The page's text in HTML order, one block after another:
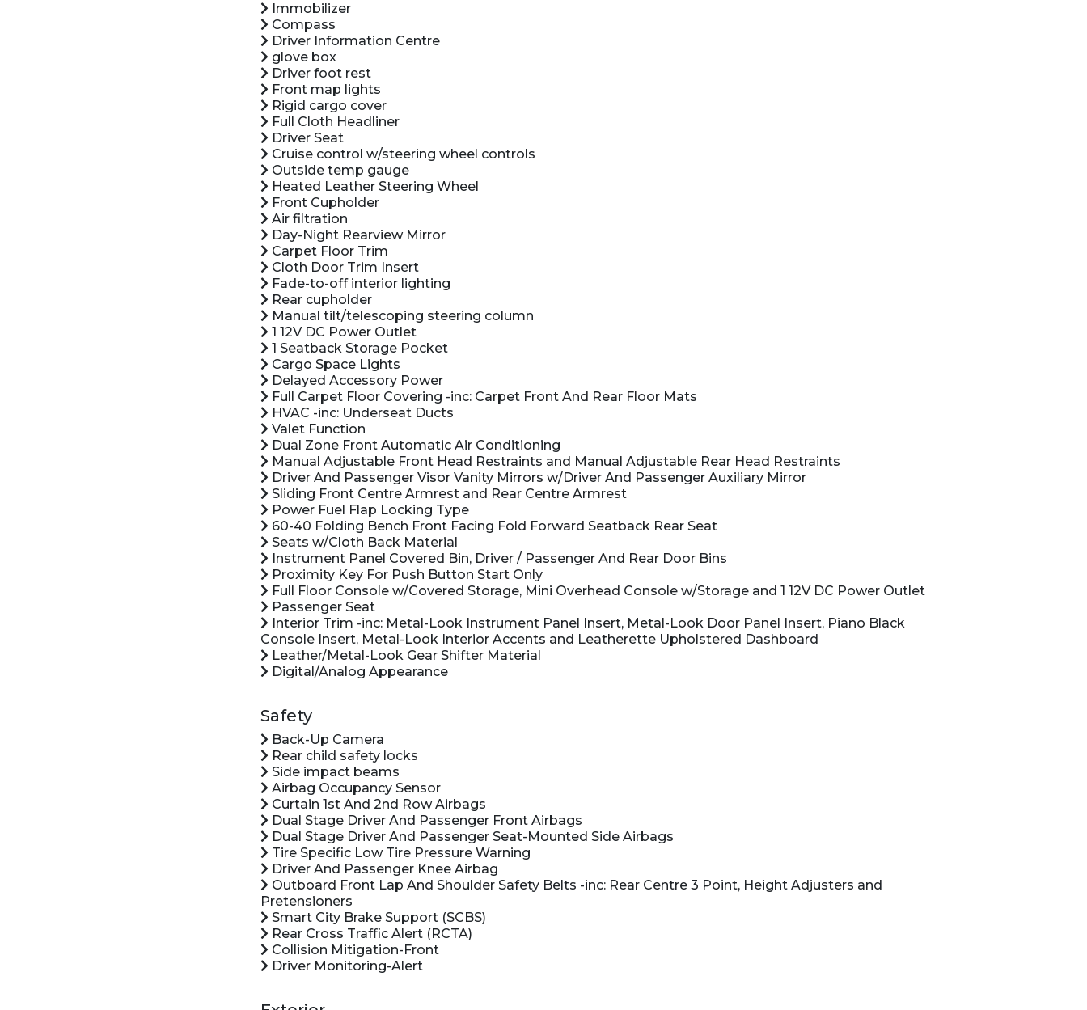
Immobilizer
Compass
Driver Information Centre
glove box
Driver foot rest
Front map lights
Rigid cargo cover
Full Cloth Headliner
Driver Seat
Cruise control w/steering wheel controls
Outside temp gauge
Heated Leather Steering Wheel
Front Cupholder
Air filtration
Day-Night Rearview Mirror
Carpet Floor Trim
Cloth Door Trim Insert
Fade-to-off interior lighting
Rear cupholder
Manual tilt/telescoping steering column
1 12V DC Power Outlet
1 Seatback Storage Pocket
Cargo Space Lights
Delayed Accessory Power
Full Carpet Floor Covering -inc: Carpet Front And Rear Floor Mats
HVAC -inc: Underseat Ducts
Valet Function
Dual Zone Front Automatic Air Conditioning
Manual Adjustable Front Head Restraints and Manual Adjustable Rear Head Restraints
Driver And Passenger Visor Vanity Mirrors w/Driver And Passenger Auxiliary Mirror
Sliding Front Centre Armrest and Rear Centre Armrest
Power Fuel Flap Locking Type
60-40 Folding Bench Front Facing Fold Forward Seatback Rear Seat
Seats w/Cloth Back Material
Instrument Panel Covered Bin, Driver / Passenger And Rear Door Bins
Proximity Key For Push Button Start Only
Full Floor Console w/Covered Storage, Mini Overhead Console w/Storage and 1 12V DC Power Outlet
Passenger Seat
Interior Trim -inc: Metal-Look Instrument Panel Insert, Metal-Look Door Panel Insert, Piano Black
Console Insert, Metal-Look Interior Accents and Leatherette Upholstered Dashboard
Leather/Metal-Look Gear Shifter Material
Digital/Analog Appearance
Safety
Back-Up Camera
Rear child safety locks
Side impact beams
Airbag Occupancy Sensor
Curtain 1st And 2nd Row Airbags
Dual Stage Driver And Passenger Front Airbags
Dual Stage Driver And Passenger Seat-Mounted Side Airbags
Tire Specific Low Tire Pressure Warning
Driver And Passenger Knee Airbag
Outboard Front Lap And Shoulder Safety Belts -inc: Rear Centre 3 Point, Height Adjusters and
Pretensioners
Smart City Brake Support (SCBS)
Rear Cross Traffic Alert (RCTA)
Collision Mitigation-Front
Driver Monitoring-Alert